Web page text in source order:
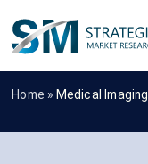
Home » Medical Imaging